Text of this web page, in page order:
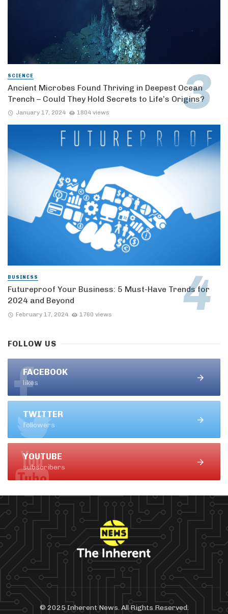
SCIENCE
Ancient Microbes Found Thriving in Deepest Ocean
Trench – Could They Hold Secrets to Life’s Origins?
January 17, 2024 1804 views
BUSINESS
Futureproof Your Business: 5 Must-Have Trends for
2024 and Beyond
February 17, 2024 1760 views
FOLLOW US
FACEBOOK
likes
TWITTER
followers
YOUTUBE
subscribers
© 2025 Inherent News. All Rights Reserved.